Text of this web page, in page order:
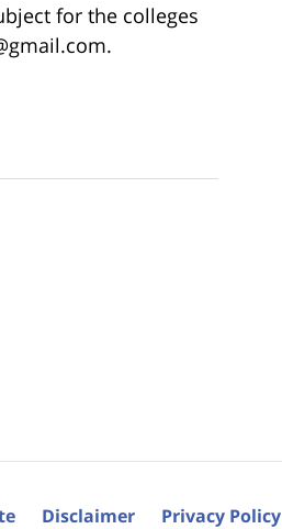
for the colleges
Disclaimer Privacy Policy